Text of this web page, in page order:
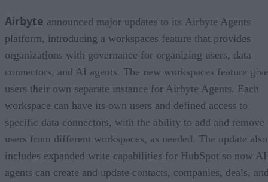
Airbyte announced major updates to its Airbyte Agents
platform, introducing a workspaces feature that provides
organizations with governance for organizing users, data
connectors, and AI agents. The new workspaces feature
users their own separate instance for Airbyte Agents. Each
workspace can have its own users and defined access to
specific data connectors, with the ability to add and remove
users from different workspaces, as needed. The update also
includes expanded write capabilities for HubSpot so now AI
agents can create and update contacts, companies, deals,